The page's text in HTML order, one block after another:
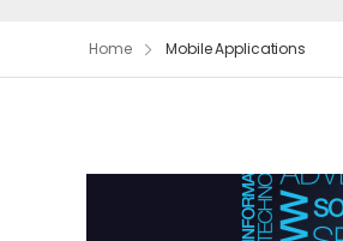
Home Mobile Applications